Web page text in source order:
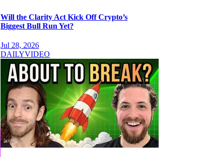
Will the Clarity Act Kick Off Crypto’s
Biggest Bull Run Yet?
Jul 28, 2026
DAILYVIDEO